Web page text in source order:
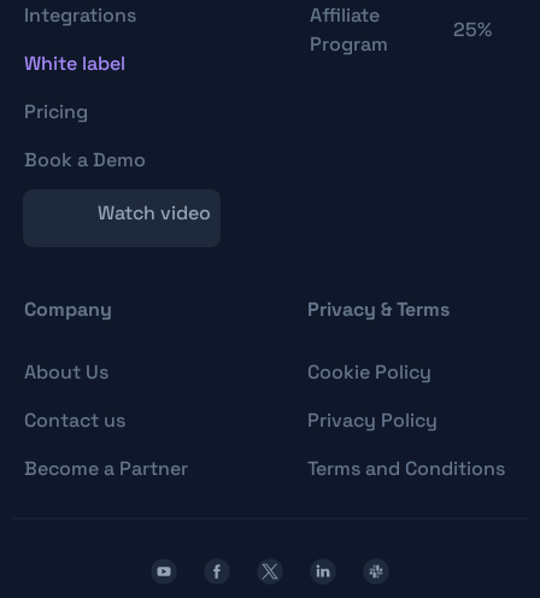
Integrations
White label
Pricing
Book a Demo
Watch video
Affiliate
Program
25%
Company
About Us
Contact us
Become a Partner
Privacy & Terms
Cookie Policy
Privacy Policy
Terms and Conditions